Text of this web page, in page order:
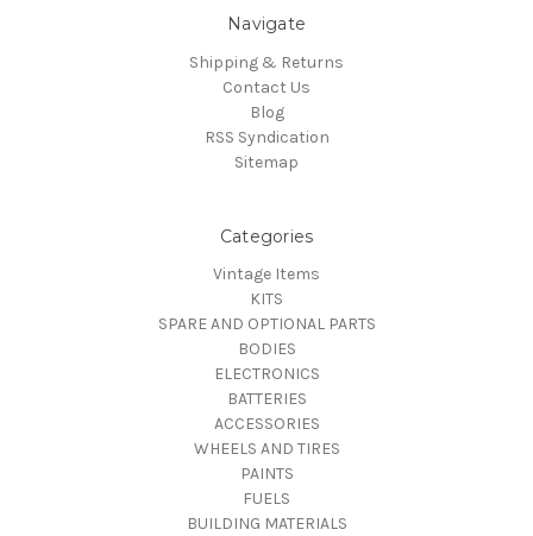
Navigate
Shipping & Returns
Contact Us
Blog
RSS Syndication
Sitemap
Categories
Vintage Items
KITS
SPARE AND OPTIONAL PARTS
BODIES
ELECTRONICS
BATTERIES
ACCESSORIES
WHEELS AND TIRES
PAINTS
FUELS
BUILDING MATERIALS